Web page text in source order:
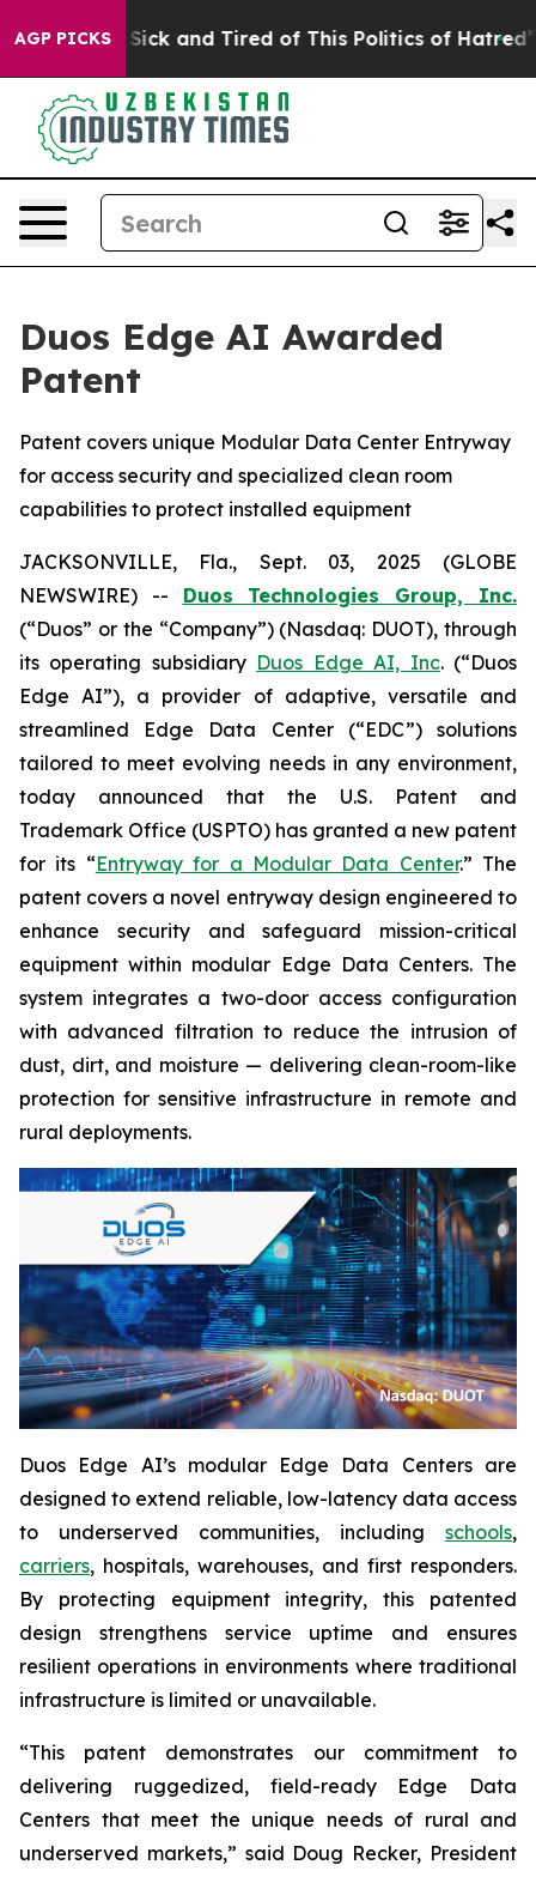
AGP PICKS
Are Sick and Tired of This Politics of Hatred” The
Duos Edge AI Awarded
Patent
Patent covers unique Modular Data Center Entryway
for access security and specialized clean room
capabilities to protect installed equipment
JACKSONVILLE, Fla., Sept. 03, 2025 (GLOBE
NEWSWIRE) -- Duos Technologies Group, Inc.
(“Duos” or the “Company”) (Nasdaq: DUOT), through
its operating subsidiary Duos Edge AI, Inc. (“Duos
Edge AI”), a provider of adaptive, versatile and
streamlined Edge Data Center (“EDC”) solutions
tailored to meet evolving needs in any environment,
today announced that the U.S. Patent and
Trademark Office (USPTO) has granted a new patent
for its “Entryway for a Modular Data Center.” The
patent covers a novel entryway design engineered to
enhance security and safeguard mission-critical
equipment within modular Edge Data Centers. The
system integrates a two-door access configuration
with advanced filtration to reduce the intrusion of
dust, dirt, and moisture — delivering clean-room-like
protection for sensitive infrastructure in remote and
rural deployments.
Duos Edge AI’s modular Edge Data Centers are
designed to extend reliable, low-latency data access
to underserved communities, including schools,
carriers, hospitals, warehouses, and first responders.
By protecting equipment integrity, this patented
design strengthens service uptime and ensures
resilient operations in environments where traditional
infrastructure is limited or unavailable.
“This patent demonstrates our commitment to
delivering ruggedized, field-ready Edge Data
Centers that meet the unique needs of rural and
underserved markets,” said Doug Recker, President